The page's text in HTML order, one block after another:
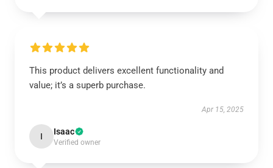
This product delivers excellent functionality and
value; it’s a superb purchase.
Apr 15, 2025
I Isaac
Verified owner